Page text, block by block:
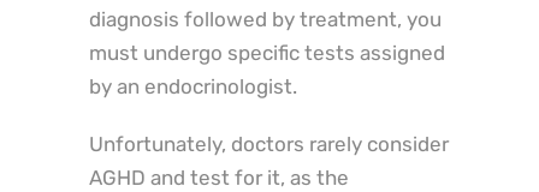
diagnosis followed by treatment, you
must undergo specific tests assigned
by an endocrinologist.
Unfortunately, doctors rarely consider
AGHD and test for it, as the